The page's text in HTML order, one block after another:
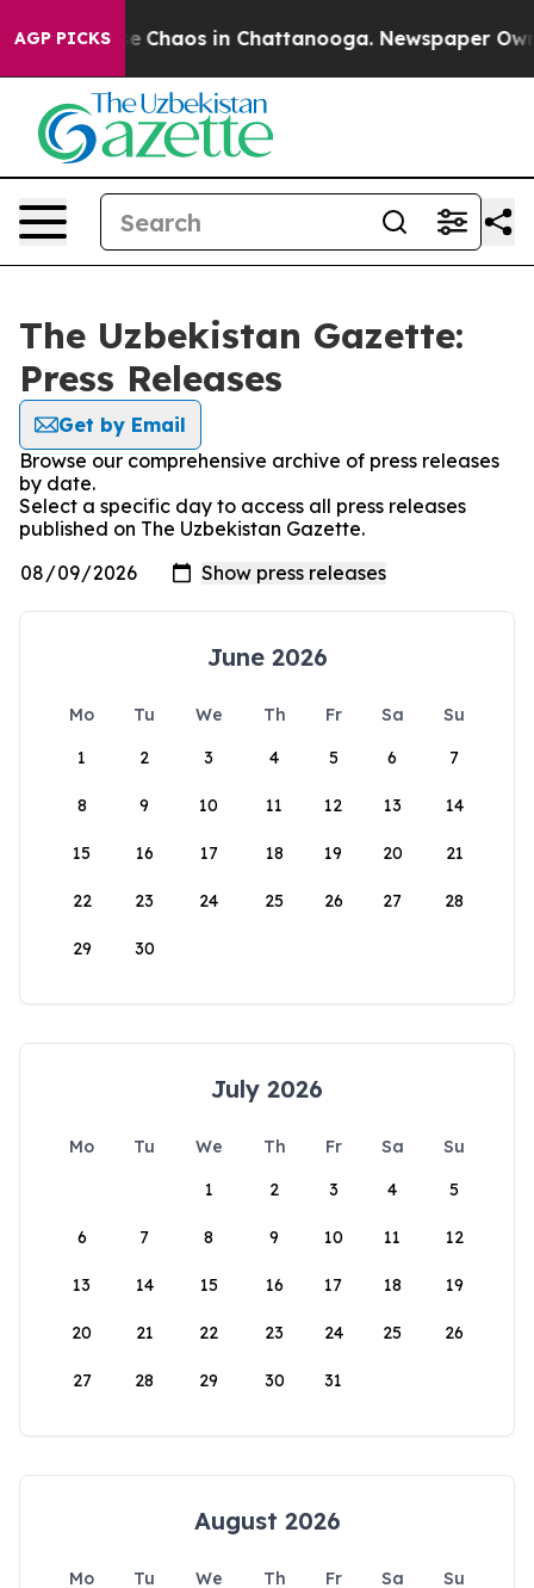
AGP PICKS
Collapse Chaos in Chattanooga. Newspaper
The Uzbekistan Gazette:
Press Releases
Get by Email
Browse our comprehensive archive of press releases
by date.
Select a specific day to access all press releases
published on The Uzbekistan Gazette.
June 2026
Mo Tu We Th Fr Sa
Su
1
2 3 4 5 6 7
8 9 10 11 12 13 14
15 16 17 18 19 20 21
22 23 24 25 26 27 28
29 30
July 2026
Mo Tu We Th Fr Sa
Su
1
2 3 4 5
6 7 8 9 10 11 12
13 14 15 16 17 18 19
20 21 22 23 24 25 26
27 28 29 30 31
August 2026
Mo Tu We Th Fr Sa
Su